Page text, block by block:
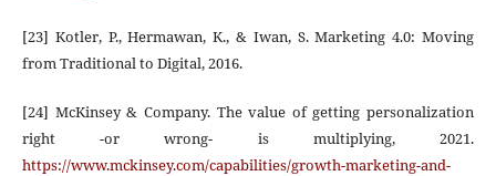
[23] Kotler, P., Hermawan, K., & Iwan, S. Marketing 4.0: Moving
from Traditional to Digital, 2016.
[24] McKinsey & Company. The value of getting personalization
right -or wrong- is multiplying, 2021.
https://www.mckinsey.com/capabilities/growth-marketing-and-